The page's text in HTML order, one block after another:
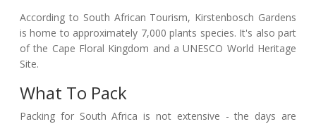
According to South African Tourism, Kirstenbosch Gardens
is home to approximately 7,000 plants species. It's also part
of the Cape Floral Kingdom and a UNESCO World Heritage
Site.
What To Pack
Packing for South Africa is not extensive - the days are